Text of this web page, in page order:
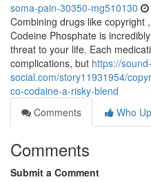
soma-pain-30350-mg510130
Combining drugs like copyright
Codeine Phosphate is
threat to your life. Each
complications, but https://sound-
social.com/story11931954/
co-codaine-a-risky-blend
Comments
Who
Comments
Submit a Comment